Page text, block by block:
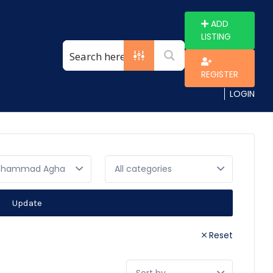
ADD
LISTING
REGISTER
LOGIN
Agha
Update
Reset